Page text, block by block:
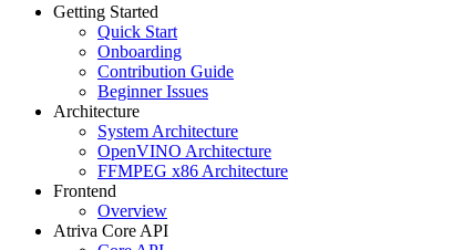
Getting Started
Quick Start
Onboarding
Contribution Guide
Beginner Issues
Architecture
System Architecture
OpenVINO Architecture
FFMPEG x86 Architecture
Frontend
Overview
Atriva Core API